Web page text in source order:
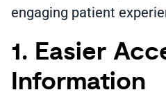
engaging patient
1. Easier
Information